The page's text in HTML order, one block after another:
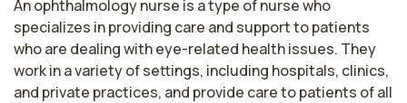
An ophthalmology nurse is a type of nurse who
specializes in providing care and support to patients
who are dealing with eye-related health issues. They
work in a variety of settings, including hospitals, clinics,
and private practices, and provide care to patients of all